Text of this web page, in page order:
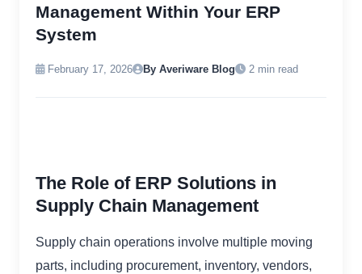
Management Within Your ERP
System
February 17, 2026 By Averiware Blog 2 min read
The Role of ERP Solutions in
Supply Chain Management
Supply chain operations involve multiple moving
parts, including procurement, inventory, vendors,